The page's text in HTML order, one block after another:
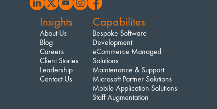
Insights
About Us
Blog
Careers
Client Stories
Leadership
Contact Us
Capabilites
Bespoke Software
Development
eCommerce Managed
Solutions
Maintenance & Support
Microsoft Partner Solutions
Mobile Application Solutions
Staff Augmentation